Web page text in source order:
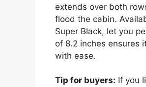
extends over both
flood the cabin.
Super Black, let you
of 8.2 inches ensures
with ease.
Tip for buyers: If you